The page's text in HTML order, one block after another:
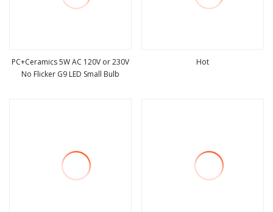
PC+Ceramics 5W AC 120V or 230V
No Flicker G9 LED Small Bulb
Hot